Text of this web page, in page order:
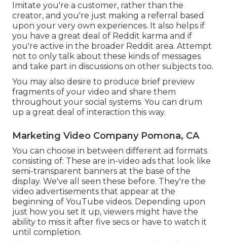
Imitate you're a customer, rather than the
creator, and you're just making a referral based
upon your very own experiences. It also helps if
you have a great deal of Reddit karma and if
you're active in the broader Reddit area. Attempt
not to only talk about these kinds of messages
and take part in discussions on other subjects too.
You may also desire to produce brief preview
fragments of your video and share them
throughout your social systems. You can drum
up a great deal of interaction this way.
Marketing Video Company Pomona, CA
You can choose in between different ad formats
consisting of: These are in-video ads that look like
semi-transparent banners at the base of the
display. We've all seen these before. They're the
video advertisements that appear at the
beginning of YouTube videos. Depending upon
just how you set it up, viewers might have the
ability to miss it after five secs or have to watch it
until completion.